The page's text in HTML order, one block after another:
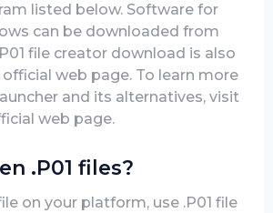
listed below. Software for
can be downloaded from
file creator download is also
web page. To learn more
and its alternatives, visit
web page.
.P01 files?
on your platform, use .P01 file